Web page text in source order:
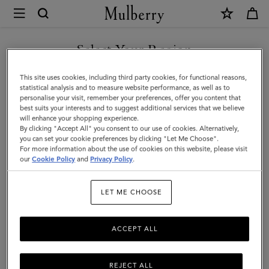
Mulberry
Small
Soft
Bayswater
|
Night
Sky
Heavy
Women
Select Your Region
You are currently browsing the United Arab Emirates site but we
noticed you are in United States.
GO TO UNITED STATES SITE
CONTINUE TO UNITED
ARAB EMIRATES SITE
This site uses cookies, including third party cookies, for functional reasons,
statistical analysis and to measure website performance, as well as to
personalise your visit, remember your preferences, offer you content that
best suits your interests and to suggest additional services that we believe
will enhance your shopping experience.
By clicking "Accept All" you consent to our use of cookies. Alternatively,
you can set your cookie preferences by clicking "Let Me Choose".
For more information about the use of cookies on this website, please visit
ourCookie Policy and Privacy Policy.
LET ME CHOOSE
REJECT ALL
ACCEPT ALL